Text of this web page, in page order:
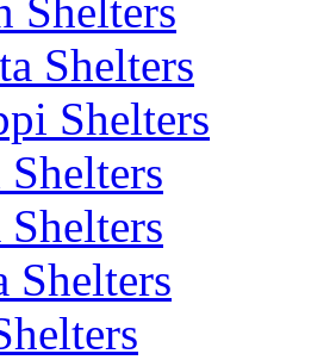
Shelters
Shelters
Shelters
Shelters